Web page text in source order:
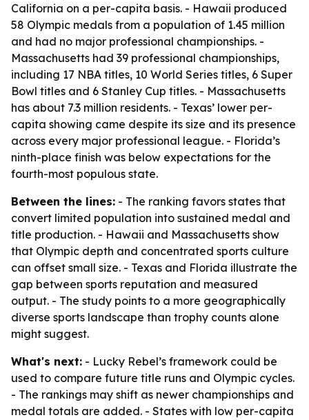
California on a per-capita basis. - Hawaii produced
58 Olympic medals from a population of 1.45 million
and had no major professional championships. -
Massachusetts had 39 professional championships,
including 17 NBA titles, 10 World Series titles, 6 Super
Bowl titles and 6 Stanley Cup titles. - Massachusetts
has about 7.3 million residents. - Texas’ lower per-
capita showing came despite its size and its presence
across every major professional league. - Florida’s
ninth-place finish was below expectations for the
fourth-most populous state.
Between the lines: - The ranking favors states that
convert limited population into sustained medal and
title production. - Hawaii and Massachusetts show
that Olympic depth and concentrated sports culture
can offset small size. - Texas and Florida illustrate the
gap between sports reputation and measured
output. - The study points to a more geographically
diverse sports landscape than trophy counts alone
might suggest.
What's next: - Lucky Rebel’s framework could be
used to compare future title runs and Olympic cycles.
- The rankings may shift as newer championships and
medal totals are added. - States with low per-capita